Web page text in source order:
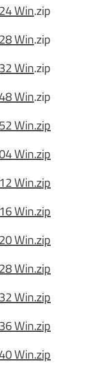
Win.zip
Win.zip
Win.zip
Win.zip
Win.zip
Win.zip
Win.zip
Win.zip
Win.zip
Win.zip
Win.zip
Win.zip
Win.zip